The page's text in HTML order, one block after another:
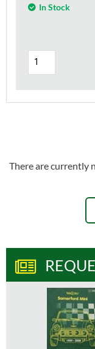
In Stock
There are currently